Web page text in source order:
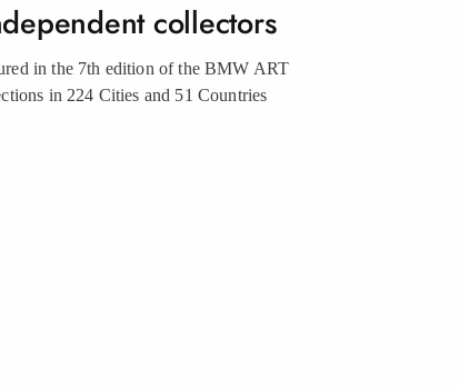
collectors
in the 7th edition of the BMW ART
in 224 Cities and 51 Countries